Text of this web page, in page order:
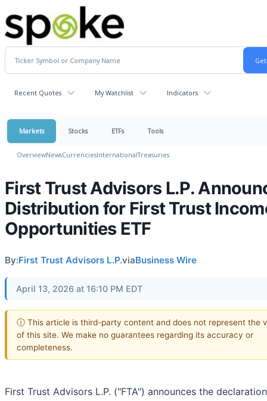
Recent Quotes My Watchlist Indicators
Markets Stocks ETFs Tools
OverviewNewsCurrenciesInternationalTreasuries
First Trust Advisors L.P.
Distribution for First Trust
Opportunities ETF
By:First Trust Advisors L.P.viaBusiness Wire
April 13, 2026 at 16:10 PM EDT
ⓘ This article is third-party content and does not represent the
of this site. We make no guarantees regarding its accuracy or
completeness.
First Trust Advisors L.P. ("FTA") announces the